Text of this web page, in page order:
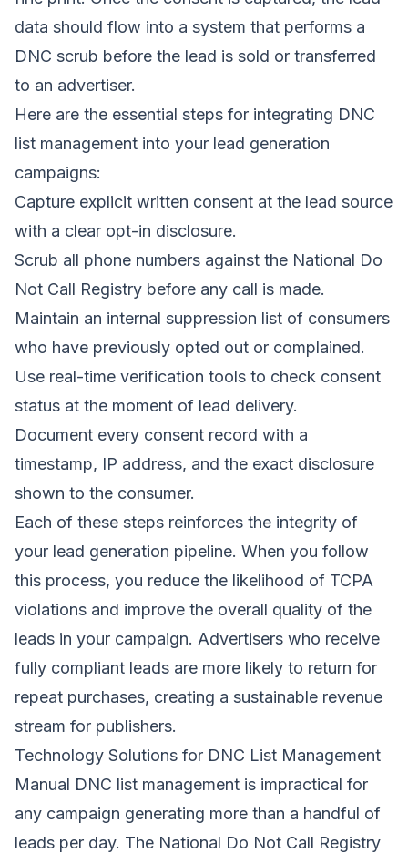
data should flow into a system that performs a
DNC scrub before the lead is sold or transferred
to an advertiser.
Here are the essential steps for integrating DNC
list management into your lead generation
campaigns:
Capture explicit written consent at the lead source
with a clear opt-in disclosure.
Scrub all phone numbers against the National Do
Not Call Registry before any call is made.
Maintain an internal suppression list of consumers
who have previously opted out or complained.
Use real-time verification tools to check consent
status at the moment of lead delivery.
Document every consent record with a
timestamp, IP address, and the exact disclosure
shown to the consumer.
Each of these steps reinforces the integrity of
your lead generation pipeline. When you follow
this process, you reduce the likelihood of TCPA
violations and improve the overall quality of the
leads in your campaign. Advertisers who receive
fully compliant leads are more likely to return for
repeat purchases, creating a sustainable revenue
stream for publishers.
Technology Solutions for DNC List Management
Manual DNC list management is impractical for
any campaign generating more than a handful of
leads per day. The National Do Not Call Registry